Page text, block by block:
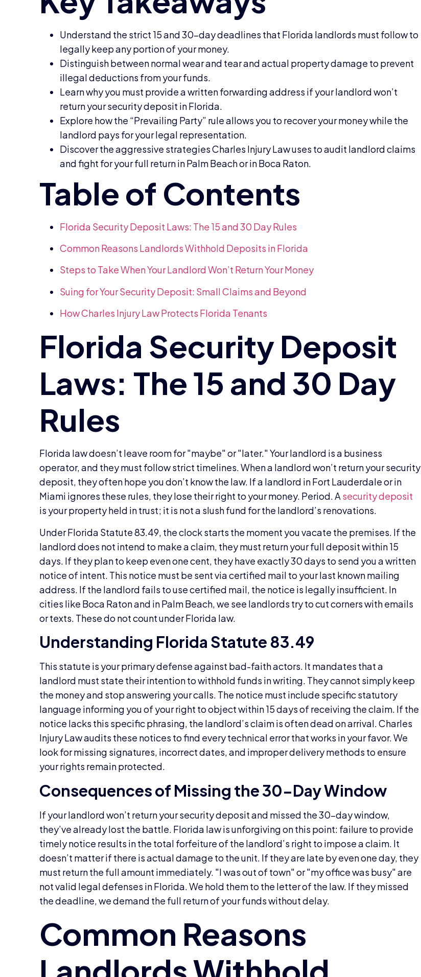
Understand the strict 15 and 30-day deadlines that Florida landlords must follow to
legally keep any portion of your money.
Distinguish between normal wear and tear and actual property damage to prevent
illegal deductions from your funds.
Learn why you must provide a written forwarding address if your landlord won’t
return your security deposit in Florida.
Explore how the “Prevailing Party” rule allows you to recover your money while the
landlord pays for your legal representation.
Discover the aggressive strategies Charles Injury Law uses to audit landlord claims
and fight for your full return in Palm Beach or in Boca Raton.
Florida Security Deposit Laws: The 15 and 30 Day Rules
Common Reasons Landlords Withhold Deposits in Florida
Steps to Take When Your Landlord Won’t Return Your Money
Suing for Your Security Deposit: Small Claims and Beyond
How Charles Injury Law Protects Florida Tenants
Florida law doesn’t leave room for "maybe" or "later." Your landlord is a business
operator, and they must follow strict timelines. When a landlord won’t return your security
deposit, they often hope you don’t know the law. If a landlord in Fort Lauderdale or in
Miami ignores these rules, they lose their right to your money. Period. A security deposit
is your property held in trust; it is not a slush fund for the landlord’s renovations.
Under Florida Statute 83.49, the clock starts the moment you vacate the premises. If the
landlord does not intend to make a claim, they must return your full deposit within 15
days. If they plan to keep even one cent, they have exactly 30 days to send you a written
notice of intent. This notice must be sent via certified mail to your last known mailing
address. If the landlord fails to use certified mail, the notice is legally insufficient. In
cities like Boca Raton and in Palm Beach, we see landlords try to cut corners with emails
or texts. These do not count under Florida law.
Understanding Florida Statute 83.49
This statute is your primary defense against bad-faith actors. It mandates that a
landlord must state their intention to withhold funds in writing. They cannot simply keep
the money and stop answering your calls. The notice must include specific statutory
language informing you of your right to object within 15 days of receiving the claim. If the
notice lacks this specific phrasing, the landlord’s claim is often dead on arrival. Charles
Injury Law audits these notices to find every technical error that works in your favor. We
look for missing signatures, incorrect dates, and improper delivery methods to ensure
your rights remain protected.
Consequences of Missing the 30-Day Window
If your landlord won’t return your security deposit and missed the 30-day window,
they’ve already lost the battle. Florida law is unforgiving on this point: failure to provide
timely notice results in the total forfeiture of the landlord’s right to impose a claim. It
doesn’t matter if there is actual damage to the unit. If they are late by even one day, they
must return the full amount immediately. "I was out of town" or "my office was busy" are
not valid legal defenses in Florida. We hold them to the letter of the law. If they missed
the deadline, we demand the full return of your funds without delay.